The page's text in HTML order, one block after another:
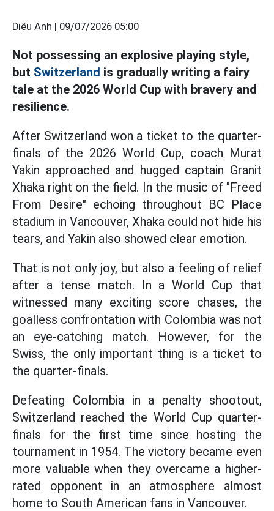
Diệu Anh | 09/07/2026 05:00
Not possessing an explosive playing style,
but Switzerland is gradually writing a fairy
tale at the 2026 World Cup with bravery and
resilience.
After Switzerland won a ticket to the quarter-
finals of the 2026 World Cup, coach Murat
Yakin approached and hugged captain Granit
Xhaka right on the field. In the music of "Freed
From Desire" echoing throughout BC Place
stadium in Vancouver, Xhaka could not hide his
tears, and Yakin also showed clear emotion.
That is not only joy, but also a feeling of relief
after a tense match. In a World Cup that
witnessed many exciting score chases, the
goalless confrontation with Colombia was not
an eye-catching match. However, for the
Swiss, the only important thing is a ticket to
the quarter-finals.
Defeating Colombia in a penalty shootout,
Switzerland reached the World Cup quarter-
finals for the first time since hosting the
tournament in 1954. The victory became even
more valuable when they overcame a higher-
rated opponent in an atmosphere almost
home to South American fans in Vancouver.